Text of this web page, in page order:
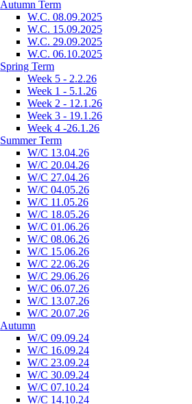
Autumn Term
W.C. 08.09.2025
W.C. 15.09.2025
W.C. 29.09.2025
W.C. 06.10.2025
Spring Term
Week 5 - 2.2.26
Week 1 - 5.1.26
Week 2 - 12.1.26
Week 3 - 19.1.26
Week 4 -26.1.26
Summer Term
W/C 13.04.26
W/C 20.04.26
W/C 27.04.26
W/C 04.05.26
W/C 11.05.26
W/C 18.05.26
W/C 01.06.26
W/C 08.06.26
W/C 15.06.26
W/C 22.06.26
W/C 29.06.26
W/C 06.07.26
W/C 13.07.26
W/C 20.07.26
Autumn
W/C 09.09.24
W/C 16.09.24
W/C 23.09.24
W/C 30.09.24
W/C 07.10.24
W/C 14.10.24